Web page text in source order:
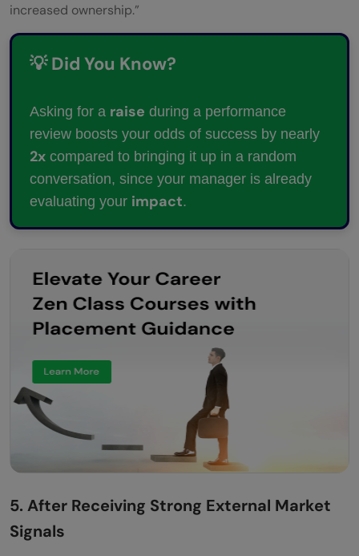
increased ownership.”
💡 Did You Know?
Asking for a raise during a performance
review boosts your odds of success by nearly
2x compared to bringing it up in a random
conversation, since your manager is already
evaluating your impact.
5. After Receiving Strong External Market
Signals